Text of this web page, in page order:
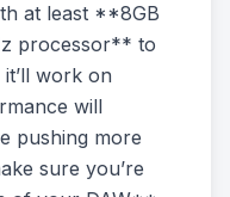
at least **8GB
processor** to
work on
will
pushing more
sure you’re